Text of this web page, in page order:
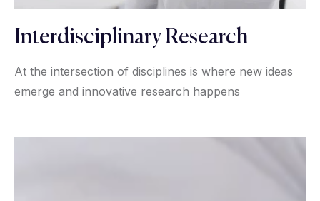
Interdisciplinary Research
At the intersection of disciplines is where new ideas
emerge and innovative research happens